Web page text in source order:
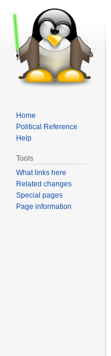
Home
Political Reference
Help
Tools
What links here
Related changes
Special pages
Page information